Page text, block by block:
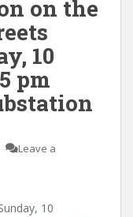
on the
10
pm
Leave a
10